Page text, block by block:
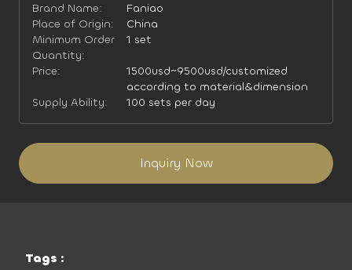
Brand Name:
Faniao
Place of Origin:
China
Minimum Order
Quantity:
1 set
Price:
1500usd~9500usd/customized
according to material&dimension
Supply Ability:
100 sets per day
Inquiry Now
Tags :